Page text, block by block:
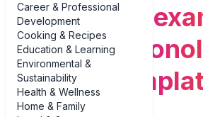
Career & Professional
Development
Cooking & Recipes
Education & Learning
Environmental &
Sustainability
Health & Wellness
Home & Family
Real-world
diverse
resume